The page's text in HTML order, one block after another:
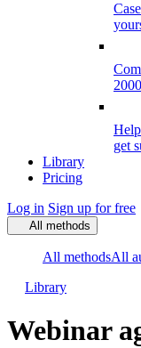
get
Library
Pricing
Log in Sign up for free
All methods
All methodsAll
Library
Webinar